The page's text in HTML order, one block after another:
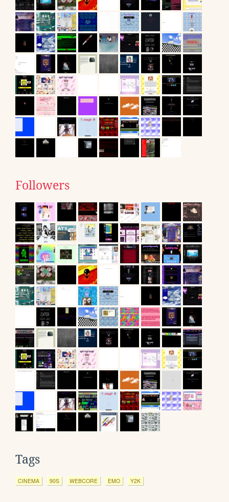
Followers
Tags
CINEMA 90S WEBCORE EMO Y2K